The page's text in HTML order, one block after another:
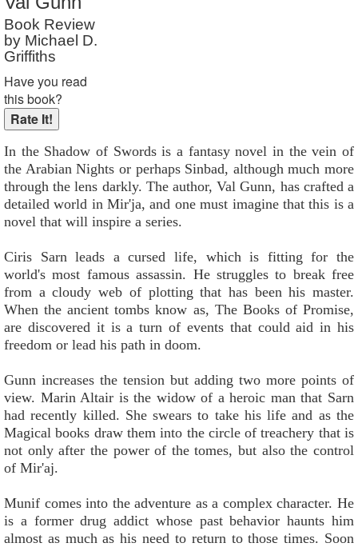
Reader Rating
Book Review
by Michael D.
Griffiths
Have you read
this book?
In the Shadow of Swords is a fantasy novel in the vein of
the Arabian Nights or perhaps Sinbad, although much more
through the lens darkly. The author, Val Gunn, has crafted a
detailed world in Mir'ja, and one must imagine that this is a
novel that will inspire a series.
Ciris Sarn leads a cursed life, which is fitting for the
world's most famous assassin. He struggles to break free
from a cloudy web of plotting that has been his master.
When the ancient tombs know as, The Books of Promise,
are discovered it is a turn of events that could aid in his
freedom or lead his path in doom.
Gunn increases the tension but adding two more points of
view. Marin Altair is the widow of a heroic man that Sarn
had recently killed. She swears to take his life and as the
Magical books draw them into the circle of treachery that is
not only after the power of the tomes, but also the control
of Mir'aj.
Munif comes into the adventure as a complex character. He
is a former drug addict whose past behavior haunts him
almost as much as his need to return to those times. Soon